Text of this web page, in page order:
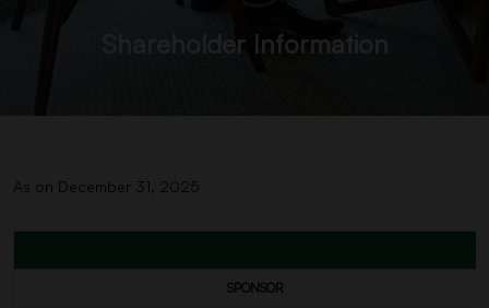
Shareholder Information
As on December 31, 2025
SPONSOR